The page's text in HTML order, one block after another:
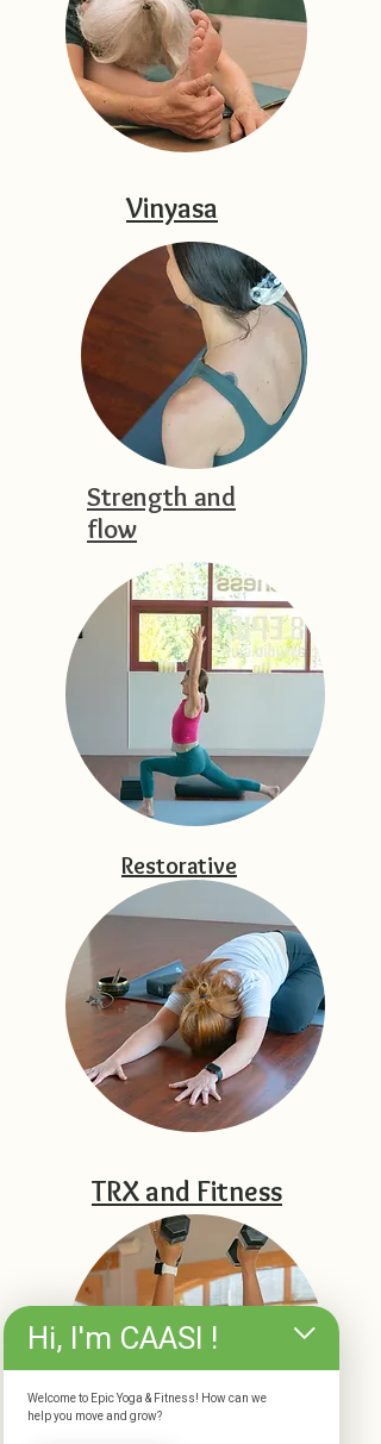
Vinyasa
Strength and
flow
Restorative
TRX and Fitness
Hi, I'm CAASI !
Welcome to Epic Yoga & Fitness! How can we
help you move and grow?